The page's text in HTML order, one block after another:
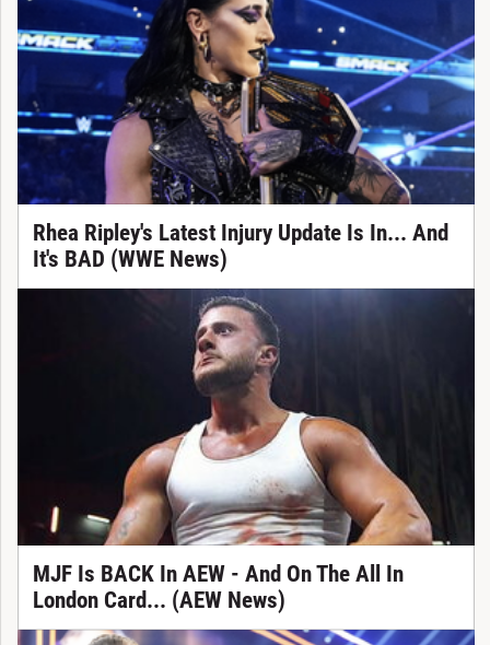
Rhea Ripley's Latest Injury Update Is In... And
It's BAD (WWE News)
MJF Is BACK In AEW - And On The All In
London Card... (AEW News)